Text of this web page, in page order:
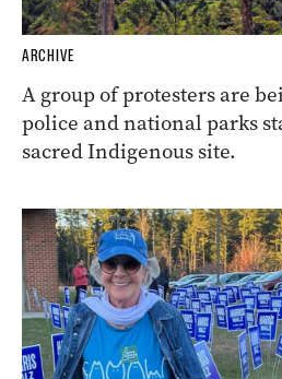
ARCHIVE
A group of protesters are
police and national parks
sacred Indigenous site.